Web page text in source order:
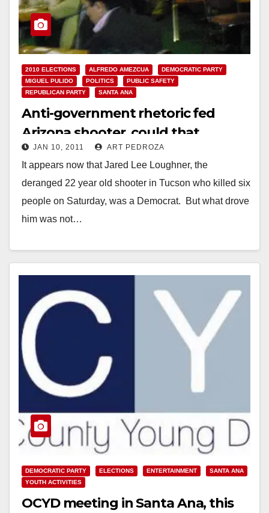
2010 ELECTIONS ALFREDO AMEZCUA
DEMOCRATIC PARTY
MIGUEL PULIDO
POLITICS
PUBLIC SAFETY
REPUBLICAN PARTY
SANTA ANA
Anti-government rhetoric fed
Arizona shooter, could that
happen in Santa Ana?
JAN 10, 2011 ART PEDROZA
It appears now that Jared Lee Loughner, the
deranged 22 year old shooter in Tucson who killed six
people on Saturday, was a Democrat. But what drove
him was not…
DEMOCRATIC PARTY ELECTIONS ENTERTAINMENT
SANTA ANA
YOUTH ACTIVITIES
OCYD meeting in Santa Ana, this